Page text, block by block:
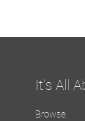
It's All
Browse